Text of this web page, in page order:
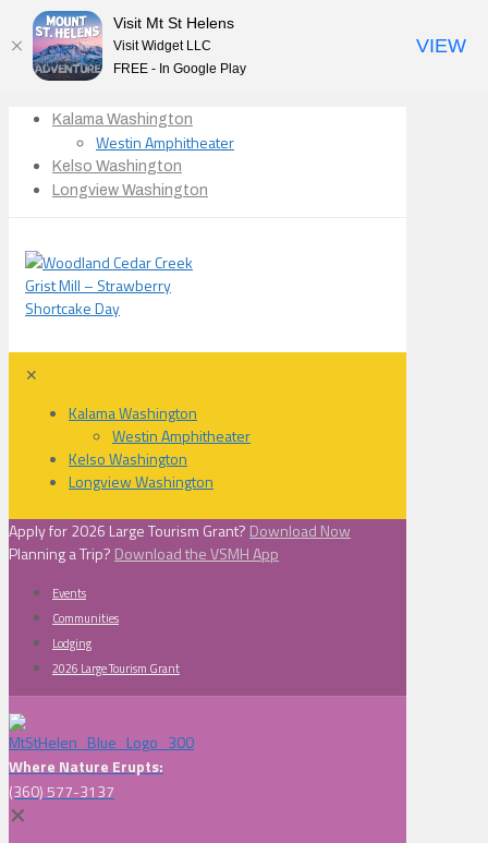
Kalama Washington
Westin Amphitheater
Kelso Washington
Longview Washington
✕
Kalama Washington
Westin Amphitheater
Kelso Washington
Longview Washington
Apply for 2026 Large Tourism Grant? Download Now
Planning a Trip? Download the VSMH App
Events
Communities
Lodging
2026 Large Tourism Grant
Where Nature Erupts:
(360) 577-3137
✕
Visit Mt St Helens
Visit Widget LLC
FREE - In Google Play
VIEW